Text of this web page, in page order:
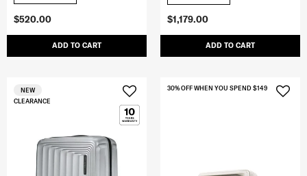
$520.00
ADD TO CART
$1,179.00
ADD TO CART
CLEARANCE
NEW 30% OFF WHEN YOU SPEND $149